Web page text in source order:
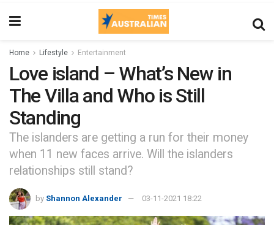
Home Lifestyle Entertainment
Love island – What’s New in
The Villa and Who is Still
Standing
The islanders are getting a run for their money
when 11 new faces arrive. Will the islanders
relationships still stand?
by Shannon Alexander 03-11-2021 18:22